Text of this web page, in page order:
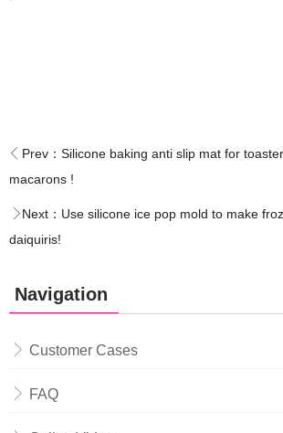
Prev： Silicone baking anti slip mat for
macarons !
Next： Use silicone ice pop mold to make
daiquiris!
Navigation
Customer Cases
FAQ